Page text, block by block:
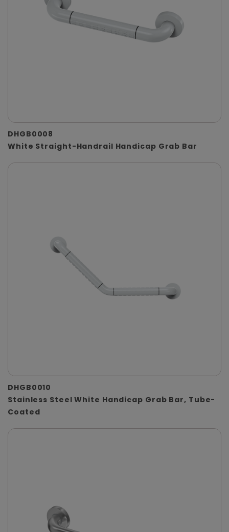
DHGB0008
White Straight-Handrail Handicap Grab Bar
DHGB0010
Stainless Steel White Handicap Grab Bar, Tube-
Coated